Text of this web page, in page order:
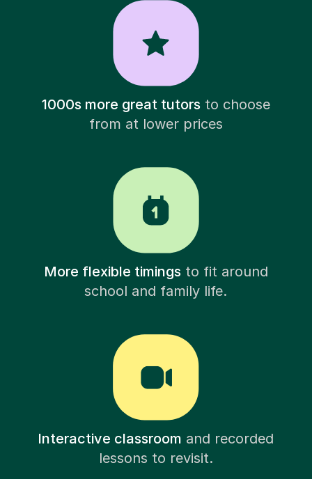
1000s more great tutorsto choose
from at lower prices
More flexible timingsto fit around
school and family life.
Interactive classroom and recorded
lessons to revisit.